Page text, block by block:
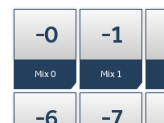
-0
Mix 0
-1
Mix 1